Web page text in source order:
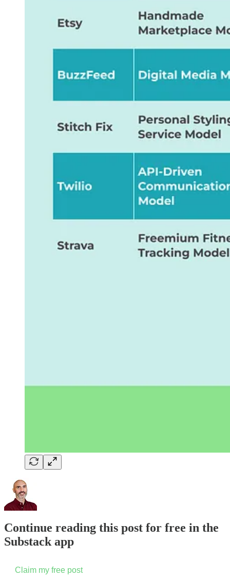
Continue reading this post for free in the
Substack app
Claim my free post